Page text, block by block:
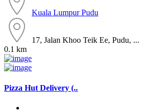
Kuala LumpurPudu
17, Jalan Khoo Teik Ee, Pudu, ...
0.1 km
Pizza Hut Delivery (..